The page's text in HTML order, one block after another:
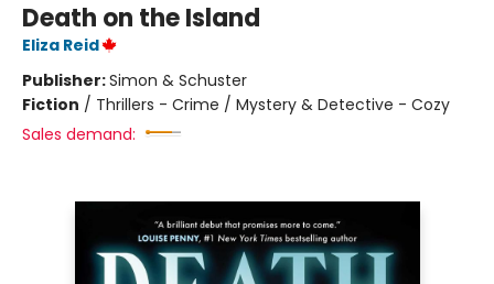
Death on the Island
Eliza Reid
Publisher:Simon & Schuster
Fiction / Thrillers - Crime / Mystery & Detective - Cozy
Sales demand: